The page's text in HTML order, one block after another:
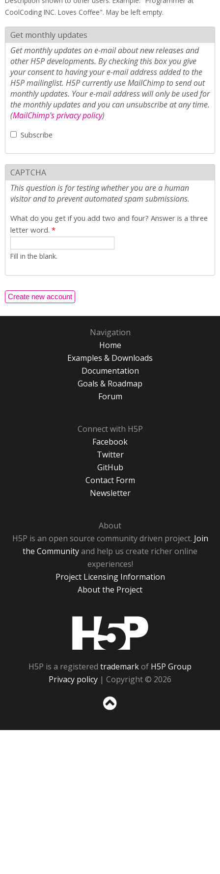
CoolCoding INC. Loves Coffee". May be left empty.
Get monthly updates
Get monthly updates on e-mail about new releases and
other H5P developments. By checking this box you give
your consent to having your e-mail address added to the
H5P mailinglist. H5P currently use MailChimp to send out
monthly updates. Your e-mail address will only be used for
the monthly updates and you can unsubscribe at any time.
(MailChimp's privacy policy)
Subscribe
CAPTCHA
This question is for testing whether you are a human
visitor and to prevent automated spam submissions.
What do you get if you add two and four? Answer is a three
letter word. *
Fill in the blank.
Navigation
Home
Examples & Downloads
Documentation
Goals & Roadmap
Forum
Connect with H5P
Facebook
Twitter
GitHub
Contact Form
Newsletter
About
H5P is an open source community driven project. Join
the Communityand help us create richer online
experiences!
Project Licensing Information
About the Project
H5P is a registered trademarkof H5P Group
Privacy policy | Copyright © 2026